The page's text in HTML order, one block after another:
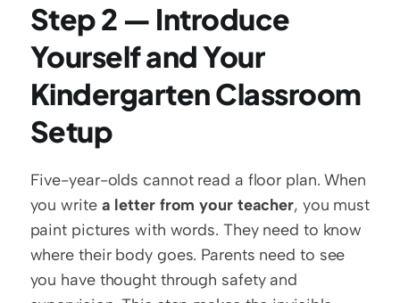
Step 2 — Introduce
Yourself and Your
Kindergarten Classroom
Setup
Five-year-olds cannot read a floor plan. When
you write a letter from your teacher, you must
paint pictures with words. They need to know
where their body goes. Parents need to see
you have thought through safety and